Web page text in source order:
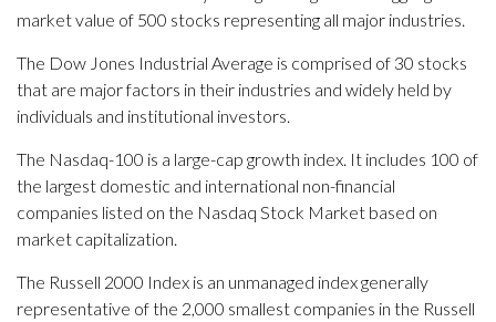
market value of 500 stocks representing all major industries.
The Dow Jones Industrial Average is comprised of 30 stocks
that are major factors in their industries and widely held by
individuals and institutional investors.
The Nasdaq-100 is a large-cap growth index. It includes 100 of
the largest domestic and international non-financial
companies listed on the Nasdaq Stock Market based on
market capitalization.
The Russell 2000 Index is an unmanaged index generally
representative of the 2,000 smallest companies in the Russell